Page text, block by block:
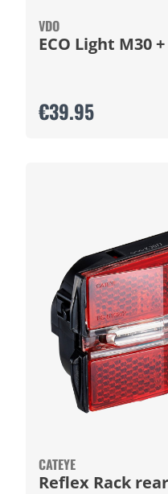
VDO
ECO Light M30
€39.95
CATEYE
Reflex Rack